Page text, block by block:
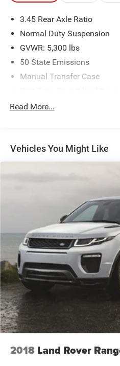
Awards:
* 2018 KBB.com 10 Most
3.45 Rear Axle Ratio
Normal Duty Suspension
GVWR: 5,300 lbs
50 State Emissions
Manual Transfer Case
650CCA Maintenance-Free
Towing Equipment -inc:
Gas-Pressurized Shock
Electro-Hydraulic Power
21.5 Gal. Fuel Tank
Single Stainless Steel
Auto Locking Hubs
Leading Link Front
Solid Axle Rear
4-Wheel Disc Brakes w/4-
Discs, Brake Assist and
Brake Actuated Limited
Read More...
Vehicles You Might Like
2018 Land Rover